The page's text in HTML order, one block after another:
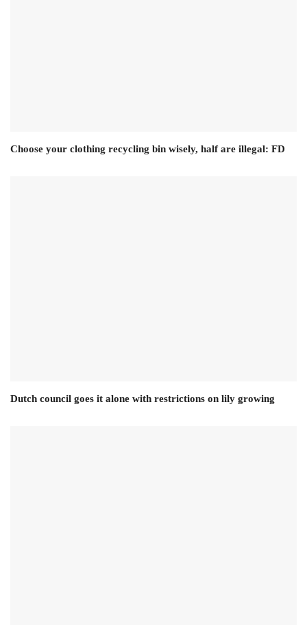
Choose your clothing recycling bin wisely, half are illegal: FD
Dutch council goes it alone with restrictions on lily growing